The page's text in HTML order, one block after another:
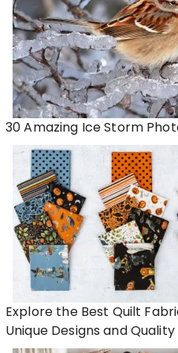
30 Amazing Ice Storm
Explore the Best Quilt
Unique Designs and